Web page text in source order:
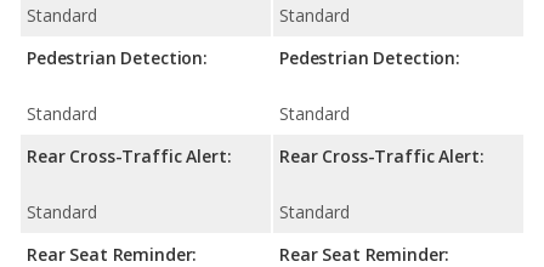
Standard
Pedestrian Detection:
Standard
Rear Cross-Traffic Alert:
Standard
Rear Seat Reminder:
Standard
Pedestrian Detection:
Standard
Rear Cross-Traffic Alert:
Standard
Rear Seat Reminder: